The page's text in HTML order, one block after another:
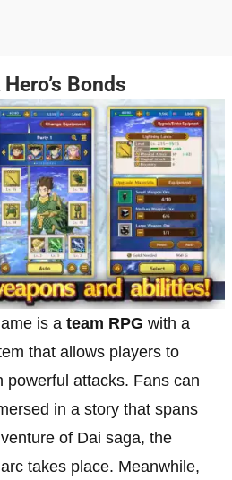
Bonds
is a team RPG with a
that allows players to
powerful attacks. Fans can
in a story that spans
of Dai saga, the
takes place. Meanwhile,